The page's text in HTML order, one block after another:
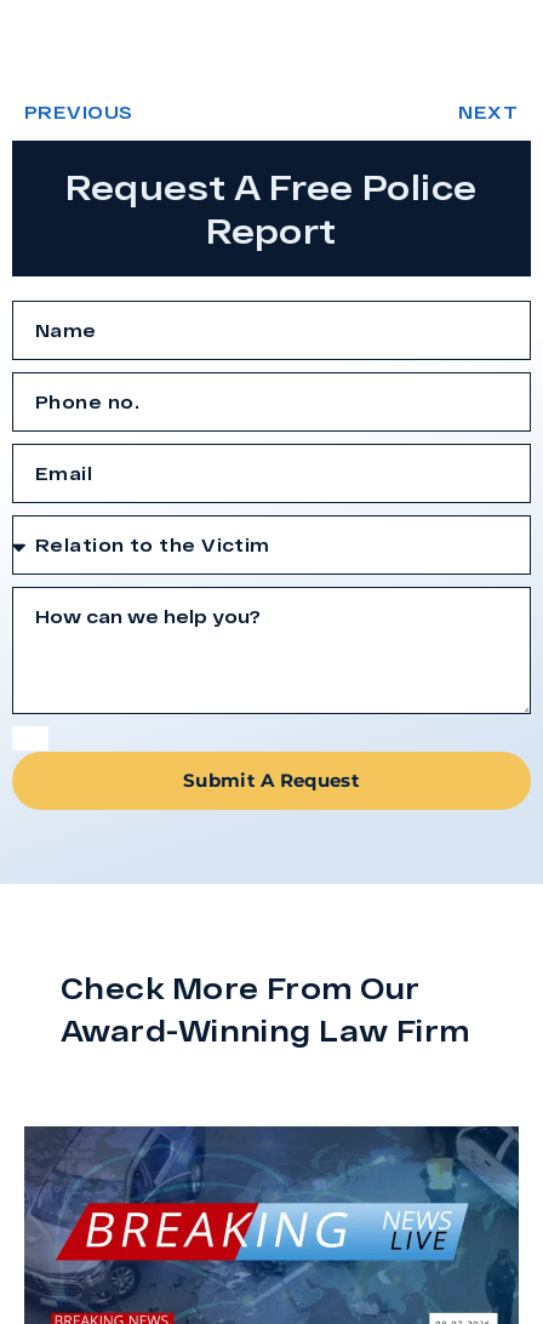
PREVIOUS NEXT
Request A Free Police
Report
Submit A Request
Check More From Our
Award-Winning Law Firm